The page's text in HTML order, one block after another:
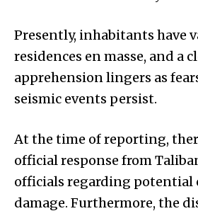
Presently, inhabitants have
residences en masse, and a
apprehension lingers as
seismic events persist.
At the time of reporting,
official response from
officials regarding potential
damage. Furthermore, the